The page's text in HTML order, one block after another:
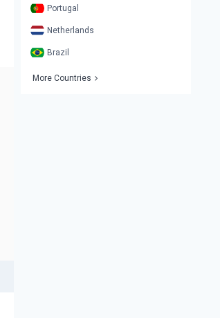
Portugal
Netherlands
Brazil
More Countries